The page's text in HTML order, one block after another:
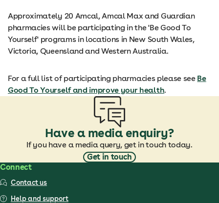
Approximately 20 Amcal, Amcal Max and Guardian
pharmacies will be participating in the 'Be Good To
Yourself' programs in locations in New South Wales,
Victoria, Queensland and Western Australia.
For a full list of participating pharmacies please see Be
Good To Yourself and improve your health.
Have a media enquiry?
If you have a media query, get in touch today.
Get in touch
Connect
Contact us
Help and support